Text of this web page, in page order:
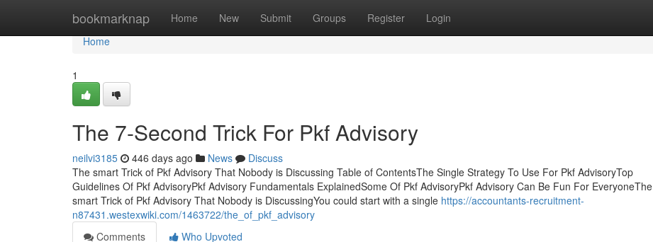
bookmarknap Home New Submit Groups Register Login
Home
Home
1
The 7-Second Trick For Pkf Advisory
neilvi3185 446 days ago News
Discuss
The smart Trick of Pkf Advisory That Nobody is Discussing Table of ContentsThe Single Strategy To Use For Pkf AdvisoryTop
Guidelines Of Pkf AdvisoryPkf Advisory Fundamentals ExplainedSome Of Pkf AdvisoryPkf Advisory Can Be Fun For EveryoneThe
smart Trick of Pkf Advisory That Nobody is DiscussingYou could start with a single https://accountants-recruitment-
n87431.westexwiki.com/1463722/the_of_pkf_advisory
Comments
Who Upvoted